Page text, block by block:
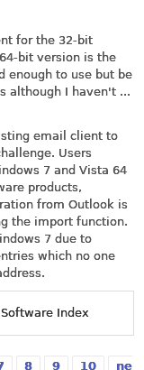
for the 32-bit
bit version is the
enough to use but be
although I haven't ...
email client to
Users
7 and Vista 64
products,
from Outlook is
the import function.
7 due to
which no one
Index
8 9 10 ne